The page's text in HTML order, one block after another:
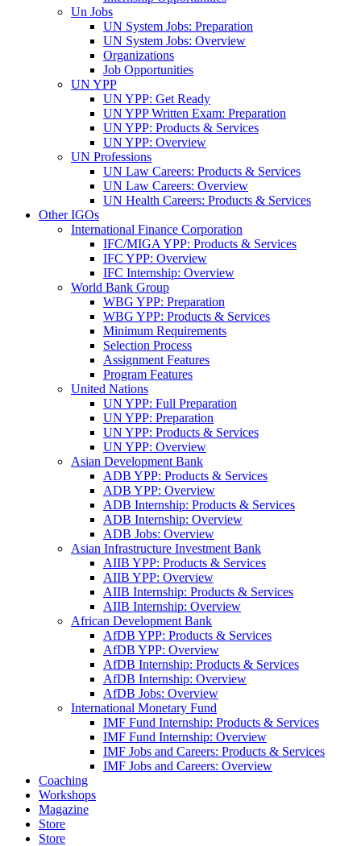
Un Jobs
UN System Jobs: Preparation
UN System Jobs: Overview
Organizations
Job Opportunities
UN YPP
UN YPP: Get Ready
UN YPP Written Exam: Preparation
UN YPP: Products & Services
UN YPP: Overview
UN Professions
UN Law Careers: Products & Services
UN Law Careers: Overview
UN Health Careers: Products & Services
Other IGOs
International Finance Corporation
IFC/MIGA YPP: Products & Services
IFC YPP: Overview
IFC Internship: Overview
World Bank Group
WBG YPP: Preparation
WBG YPP: Products & Services
Minimum Requirements
Selection Process
Assignment Features
Program Features
United Nations
UN YPP: Full Preparation
UN YPP: Preparation
UN YPP: Products & Services
UN YPP: Overview
Asian Development Bank
ADB YPP: Products & Services
ADB YPP: Overview
ADB Internship: Products & Services
ADB Internship: Overview
ADB Jobs: Overview
Asian Infrastructure Investment Bank
AIIB YPP: Products & Services
AIIB YPP: Overview
AIIB Internship: Products & Services
AIIB Internship: Overview
African Development Bank
AfDB YPP: Products & Services
AfDB YPP: Overview
AfDB Internship: Products & Services
AfDB Internship: Overview
AfDB Jobs: Overview
International Monetary Fund
IMF Fund Internship: Products & Services
IMF Fund Internship: Overview
IMF Jobs and Careers: Products & Services
IMF Jobs and Careers: Overview
Coaching
Workshops
Magazine
Store
Store